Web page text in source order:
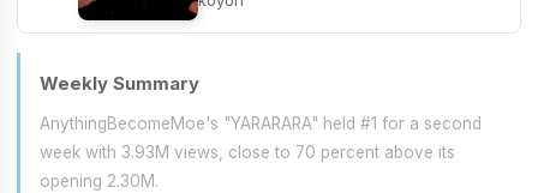
Weekly Summary
AnythingBecomeMoe's "YARARARA" held #1 for a second
week with 3.93M views, close to 70 percent above its
opening 2.30M.